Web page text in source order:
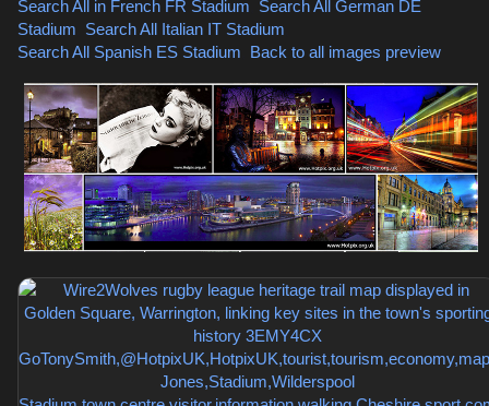
Search All in French FR Stadium Search All German DE
Stadium Search All Italian IT Stadium
Search All Spanish ES Stadium Back to all images preview